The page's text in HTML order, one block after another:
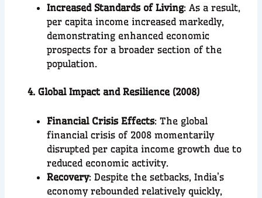
Increased Standards of Living: As a result,
per capita income increased markedly,
demonstrating enhanced economic
prospects for a broader section of the
population.
4. Global Impact and Resilience (2008)
Financial Crisis Effects: The global
financial crisis of 2008 momentarily
disrupted per capita income growth due to
reduced economic activity.
Recovery: Despite the setbacks, India’s
economy rebounded relatively quickly,